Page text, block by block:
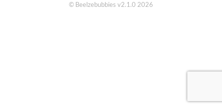
© Beelzebubbies v2.1.0 2026